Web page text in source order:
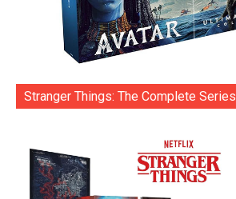
Stranger Things: The Complete Series